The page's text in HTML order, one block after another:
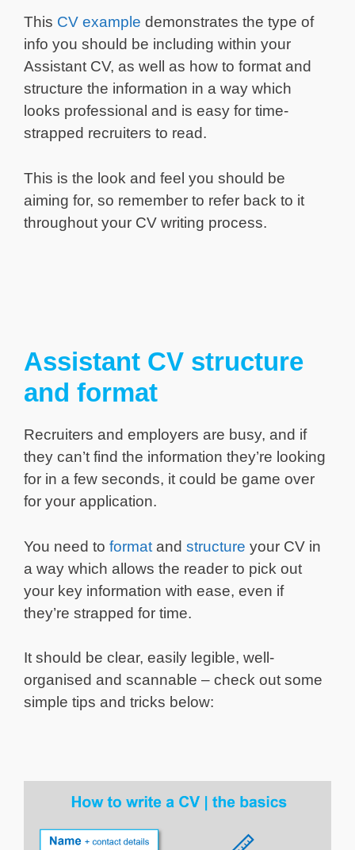
This CV example demonstrates the type of
info you should be including within your
Assistant CV, as well as how to format and
structure the information in a way which
looks professional and is easy for time-
strapped recruiters to read.
This is the look and feel you should be
aiming for, so remember to refer back to it
throughout your CV writing process.
Assistant CV structure
and format
Recruiters and employers are busy, and if
they can’t find the information they’re looking
for in a few seconds, it could be game over
for your application.
You need to format and structure your CV in
a way which allows the reader to pick out
your key information with ease, even if
they’re strapped for time.
It should be clear, easily legible, well-
organised and scannable – check out some
simple tips and tricks below: